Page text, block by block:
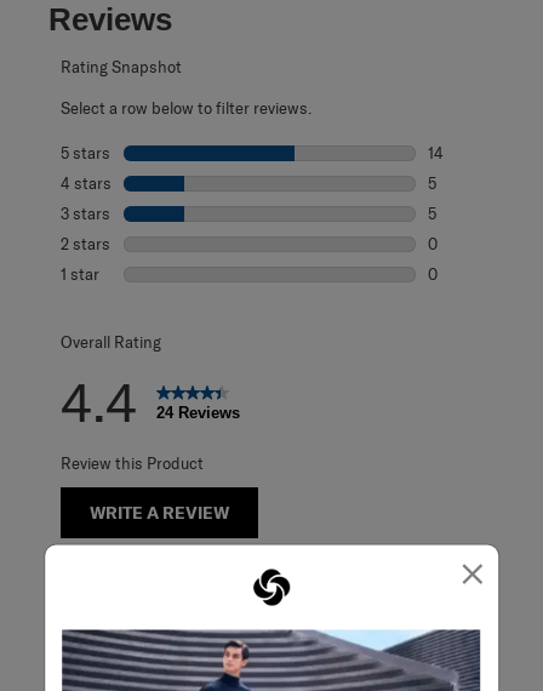
×
Reviews
Rating Snapshot
Select a row below to filter reviews.
5 stars stars
14
14 reviews with
4 stars stars
5
5 reviews with
3 stars stars
5
5 reviews with
2 stars stars
0
0 reviews with
1 star stars
0
Overall Rating
4.4 24 Reviews
Review this Product
WRITE A REVIEW
Adding a review will require a valid email for verification
Customer Images and Videos